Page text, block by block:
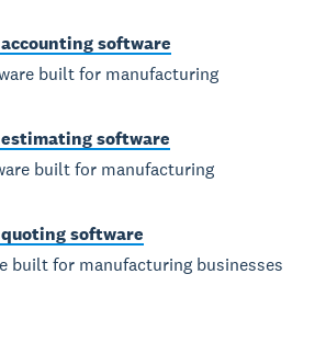
software
built for manufacturing
software
built for manufacturing
software
built for manufacturing businesses